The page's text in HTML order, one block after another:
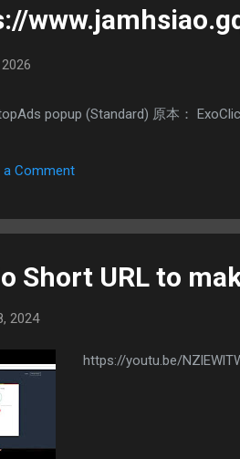
popup (Standard) 原本：
a Comment
Short URL to
2024
https://youtu.be/